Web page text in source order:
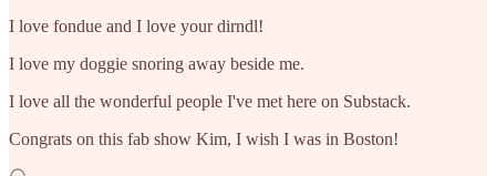
I love fondue and I love your dirndl!
I love my doggie snoring away beside me.
I love all the wonderful people I've met here on Substack.
Congrats on this fab show Kim, I wish I was in Boston!